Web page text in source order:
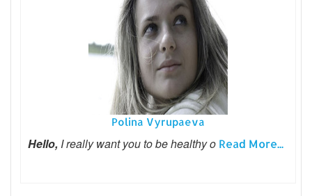
Polina Vyrupaeva
Hello, I really want you to be healthy o Read More...